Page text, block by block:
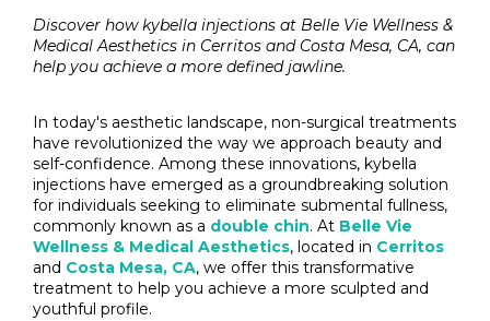
Discover how kybella injections at Belle Vie Wellness &
Medical Aesthetics in Cerritos and Costa Mesa, CA, can
help you achieve a more defined jawline.
In today's aesthetic landscape, non-surgical treatments
have revolutionized the way we approach beauty and
self-confidence. Among these innovations, kybella
injections have emerged as a groundbreaking solution
for individuals seeking to eliminate submental fullness,
commonly known as a double chin. At Belle Vie
Wellness & Medical Aesthetics, located in Cerritos
and Costa Mesa, CA, we offer this transformative
treatment to help you achieve a more sculpted and
youthful profile.